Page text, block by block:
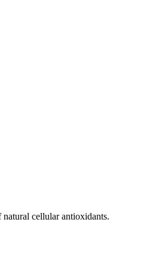
cellular antioxidants.